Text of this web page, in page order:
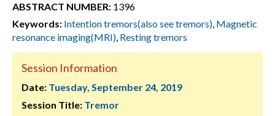
ABSTRACT NUMBER: 1396
Keywords: Intention tremors(also see tremors), Magnetic
resonance imaging(MRI), Resting tremors
Session Information
Date: Tuesday, September 24, 2019
Session Title: Tremor